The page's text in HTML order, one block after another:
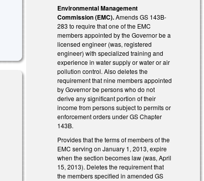
Environmental Management
Commission (EMC).Amends GS 143B-
283 to require that one of the EMC
members appointed by the Governor be a
licensed engineer (was, registered
engineer) with specialized training and
experience in water supply or water or air
pollution control. Also deletes the
requirement that nine members appointed
by Governor be persons who do not
derive any significant portion of their
income from persons subject to permits or
enforcement orders under GS Chapter
143B.
Provides that the terms of members of the
EMC serving on January 1, 2013, expire
when the section becomes law (was, April
15, 2013). Deletes the requirement that
the members specified in amended GS